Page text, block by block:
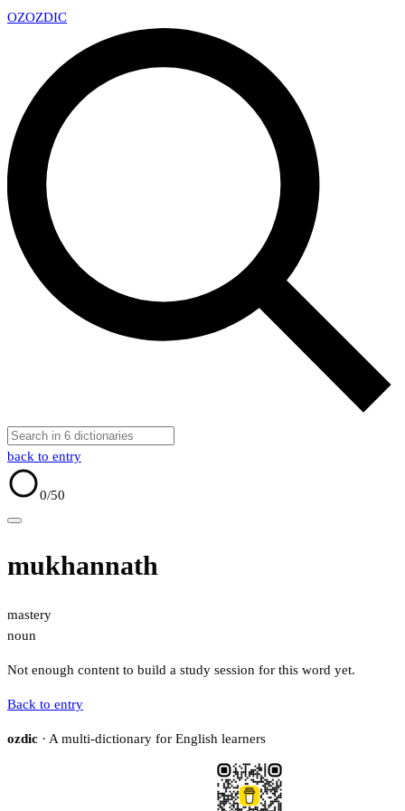
OZOZDIC
back to entry
0/50
mukhannath
mastery
noun
Not enough content to build a study session for this word yet.
Back to entry
ozdic · A multi-dictionary for English learners